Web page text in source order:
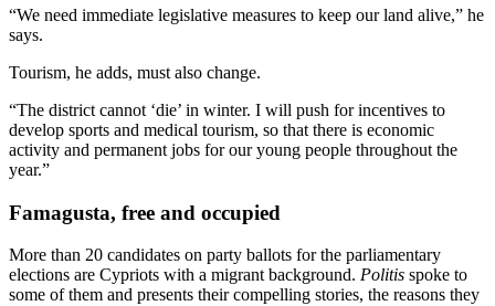
“We need immediate legislative measures to keep our land alive,” he
says.
Tourism, he adds, must also change.
“The district cannot ‘die’ in winter. I will push for incentives to
develop sports and medical tourism, so that there is economic
activity and permanent jobs for our young people throughout the
year.”
Famagusta, free and occupied
More than 20 candidates on party ballots for the parliamentary
elections are Cypriots with a migrant background. Politis spoke to
some of them and presents their compelling stories, the reasons they